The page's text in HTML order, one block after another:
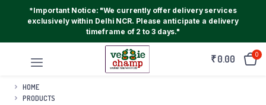
*Important Notice: "We currently offer delivery services
exclusively within Delhi NCR. Please anticipate a delivery
timeframe of 2 to 3 days."
₹0.00 0
HOME
PRODUCTS